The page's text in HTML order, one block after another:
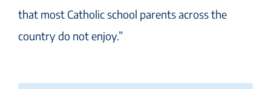
that most Catholic school parents across the
country do not enjoy.”